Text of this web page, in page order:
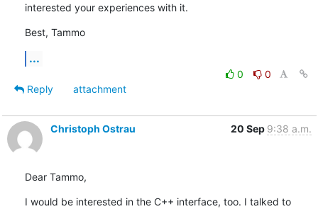
interested your experiences with it.
Best, Tammo
...
0
0
Reply
attachment
Christoph Ostrau 20 Sep 9:38 a.m.
Dear Tammo,
I would be interested in the C++ interface, too. I talked to